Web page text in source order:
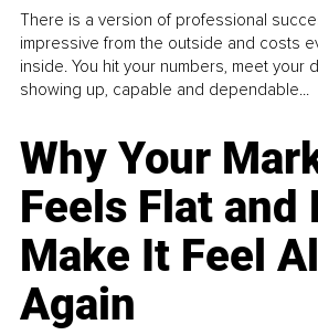
There is a version of professional
impressive from the outside and costs
inside. You hit your numbers, meet your
showing up, capable and dependable...
Why Your
Feels Flat and
Make It Feel
Again